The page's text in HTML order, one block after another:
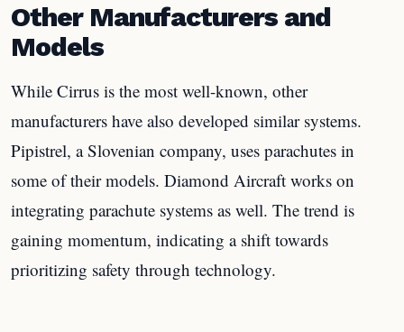
Other Manufacturers and
Models
While Cirrus is the most well-known, other
manufacturers have also developed similar systems.
Pipistrel, a Slovenian company, uses parachutes in
some of their models. Diamond Aircraft works on
integrating parachute systems as well. The trend is
gaining momentum, indicating a shift towards
prioritizing safety through technology.